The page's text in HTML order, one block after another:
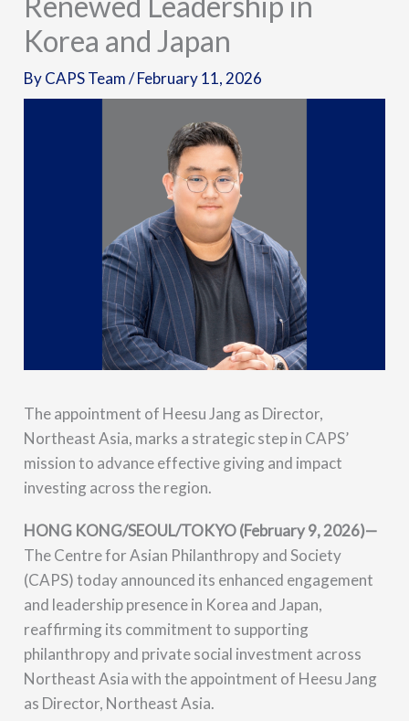
Korea and Japan
ByCAPS Team/February 11, 2026
The appointment of Heesu Jang as Director,
Northeast Asia, marks a strategic step in CAPS’
mission to advance effective giving and impact
investing across the region.
HONG KONG/SEOUL/TOKYO (February 9, 2026)—
The Centre for Asian Philanthropy and Society
(CAPS) today announced its enhanced engagement
and leadership presence in Korea and Japan,
reaffirming its commitment to supporting
philanthropy and private social investment across
Northeast Asia with the appointment of Heesu Jang
as Director, Northeast Asia.